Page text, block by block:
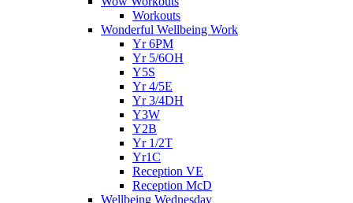
Workouts
Wonderful Wellbeing Work
Yr 6PM
Yr 5/6OH
Y5S
Yr 4/5E
Yr 3/4DH
Y3W
Y2B
Yr 1/2T
Yr1C
Reception VE
Reception McD
Wellbeing Wednesday